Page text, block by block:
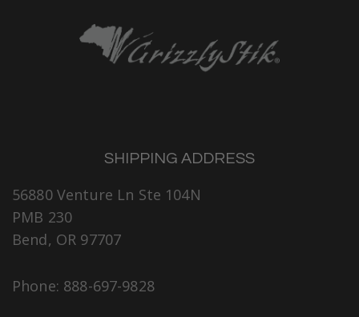
SHIPPING ADDRESS
56880 Venture Ln Ste 104N
PMB 230
Bend, OR 97707
Phone: 888-697-9828